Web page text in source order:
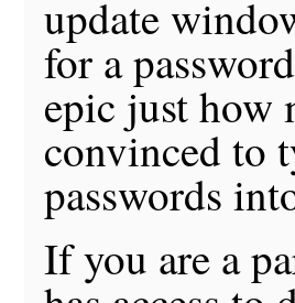
update
for a
epic just how
convinced to
passwords
If you are a